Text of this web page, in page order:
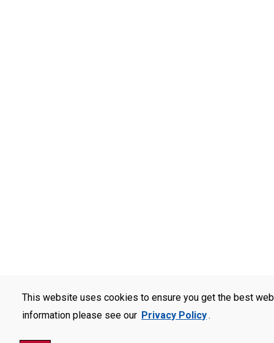
This website uses cookies to ensure you get the best
information please see our Privacy Policy.